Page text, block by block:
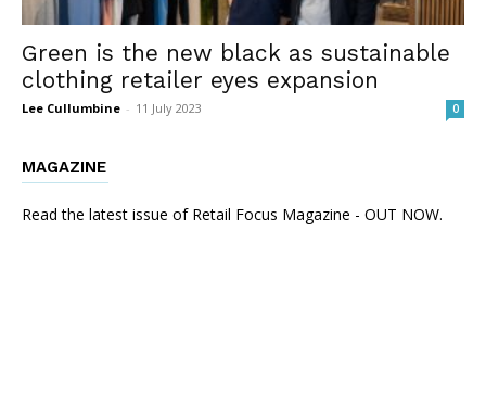
Green is the new black as sustainable
clothing retailer eyes expansion
Lee Cullumbine - 11 July 2023 0
MAGAZINE
Read the latest issue of Retail Focus Magazine - OUT NOW.